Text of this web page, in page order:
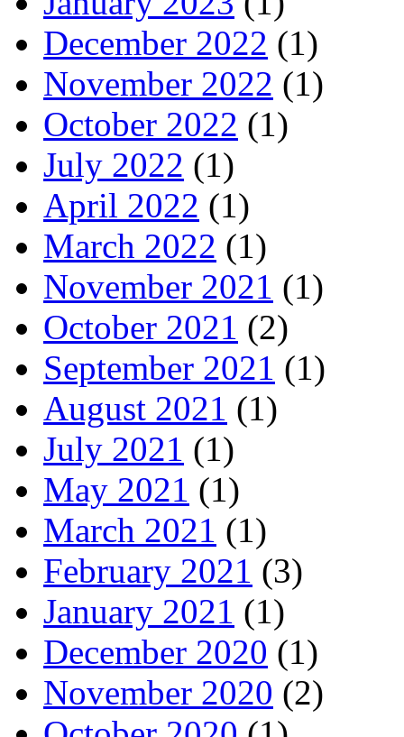
December 2022 (1)
November 2022 (1)
October 2022 (1)
July 2022 (1)
April 2022 (1)
March 2022 (1)
November 2021 (1)
October 2021 (2)
September 2021 (1)
August 2021 (1)
July 2021 (1)
May 2021 (1)
March 2021 (1)
February 2021 (3)
January 2021 (1)
December 2020 (1)
November 2020 (2)